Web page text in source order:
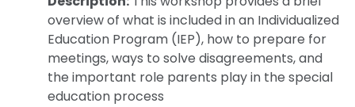
overview of what is included in an Individualized
Education Program (IEP), how to prepare for
meetings, ways to solve disagreements, and
the important role parents play in the special
education process